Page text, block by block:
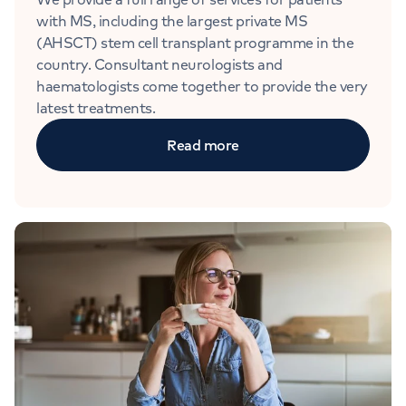
with MS, including the largest private MS
(AHSCT) stem cell transplant programme in the
country. Consultant neurologists and
haematologists come together to provide the very
latest treatments.
Read more